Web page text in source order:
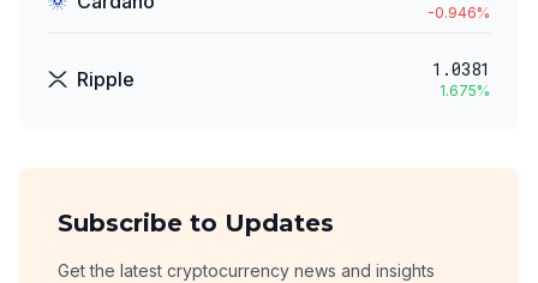
-0.946%
Ripple 1.0381
1.675%
Subscribe to Updates
Get the latest cryptocurrency news and insights